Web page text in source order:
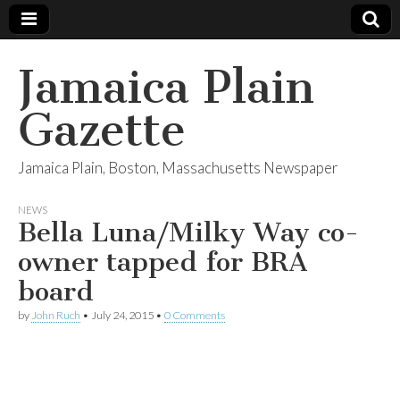
Jamaica Plain
Gazette
Jamaica Plain, Boston, Massachusetts Newspaper
NEWS
Bella Luna/Milky Way co-
owner tapped for BRA
board
by John Ruch • July 24, 2015 • 0 Comments